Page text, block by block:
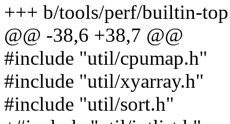
+++ b/tools/perf/builtin-
@@ -38,6 +38,7 @@
#include "util/cpumap.h"
#include "util/xyarray.h"
#include "util/sort.h"